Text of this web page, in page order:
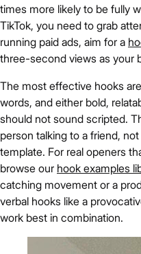
times more likely to be fully
TikTok, you need to grab
running paid ads, aim for a
three-second views as your
The most effective hooks
words, and either bold,
should not sound scripted.
person talking to a friend,
template. For real openers
browse our hook examples
catching movement or a
verbal hooks like a
work best in combination.